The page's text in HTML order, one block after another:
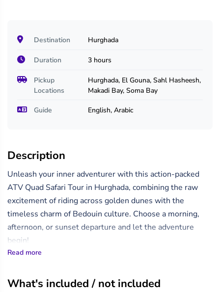
Destination Hurghada
Duration 3 hours
Pickup
Locations
Hurghada, El Gouna, Sahl Hasheesh,
Makadi Bay, Soma Bay
Guide English, Arabic
Description
Unleash your inner adventurer with this action-packed
ATV Quad Safari Tour in Hurghada, combining the raw
excitement of riding across golden dunes with the
timeless charm of Bedouin culture. Choose a morning,
afternoon, or sunset departure and let the adventure
begin!
receive a brief orientation and safety instructions. Then,
Read more
What's included / not included